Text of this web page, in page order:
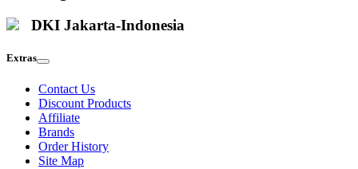
DKI Jakarta-Indonesia
Extras
Contact Us
Discount Products
Affiliate
Brands
Order History
Site Map